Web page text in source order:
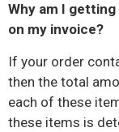
Why am I getting
on my invoice?
If your order
then the total
each of these
these items is